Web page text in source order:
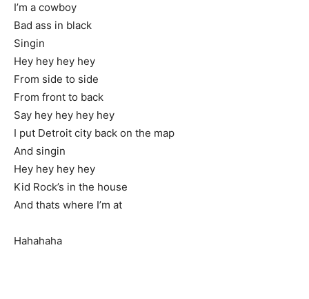
I’m a cowboy
Bad ass in black
Singin
Hey hey hey hey
From side to side
From front to back
Say hey hey hey hey
I put Detroit city back on the map
And singin
Hey hey hey hey
Kid Rock’s in the house
And thats where I’m at
Hahahaha